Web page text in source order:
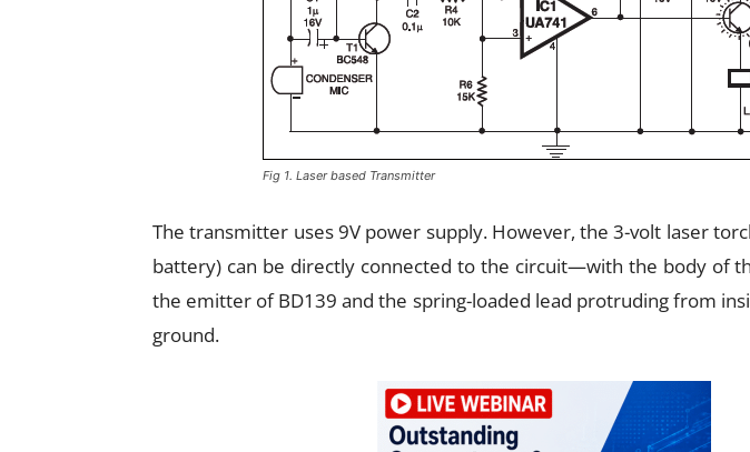
Fig 1. Laser based Transmitter
The transmitter uses 9V power supply. However, the 3-volt laser
battery) can be directly connected to the circuit—with the body of
the emitter of BD139 and the spring-loaded lead protruding from
ground.